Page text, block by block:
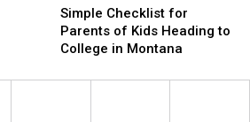
Checklist
for
Parents
Kids
Simple Checklist for
Parents of Kids Heading to
College in Montana
Checklist
for
Parents
Kids